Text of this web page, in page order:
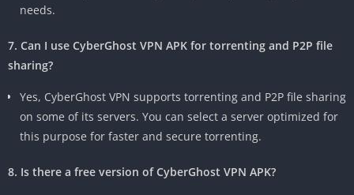
needs.
7. Can I use CyberGhost VPN APK for torrenting and P2P file
sharing?
Yes, CyberGhost VPN supports torrenting and P2P file sharing
on some of its servers. You can select a server optimized for
this purpose for faster and secure torrenting.
8. Is there a free version of CyberGhost VPN APK?